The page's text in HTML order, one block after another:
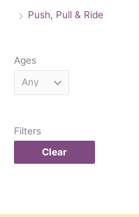
Push, Pull & Ride
Ages
Filters
Clear